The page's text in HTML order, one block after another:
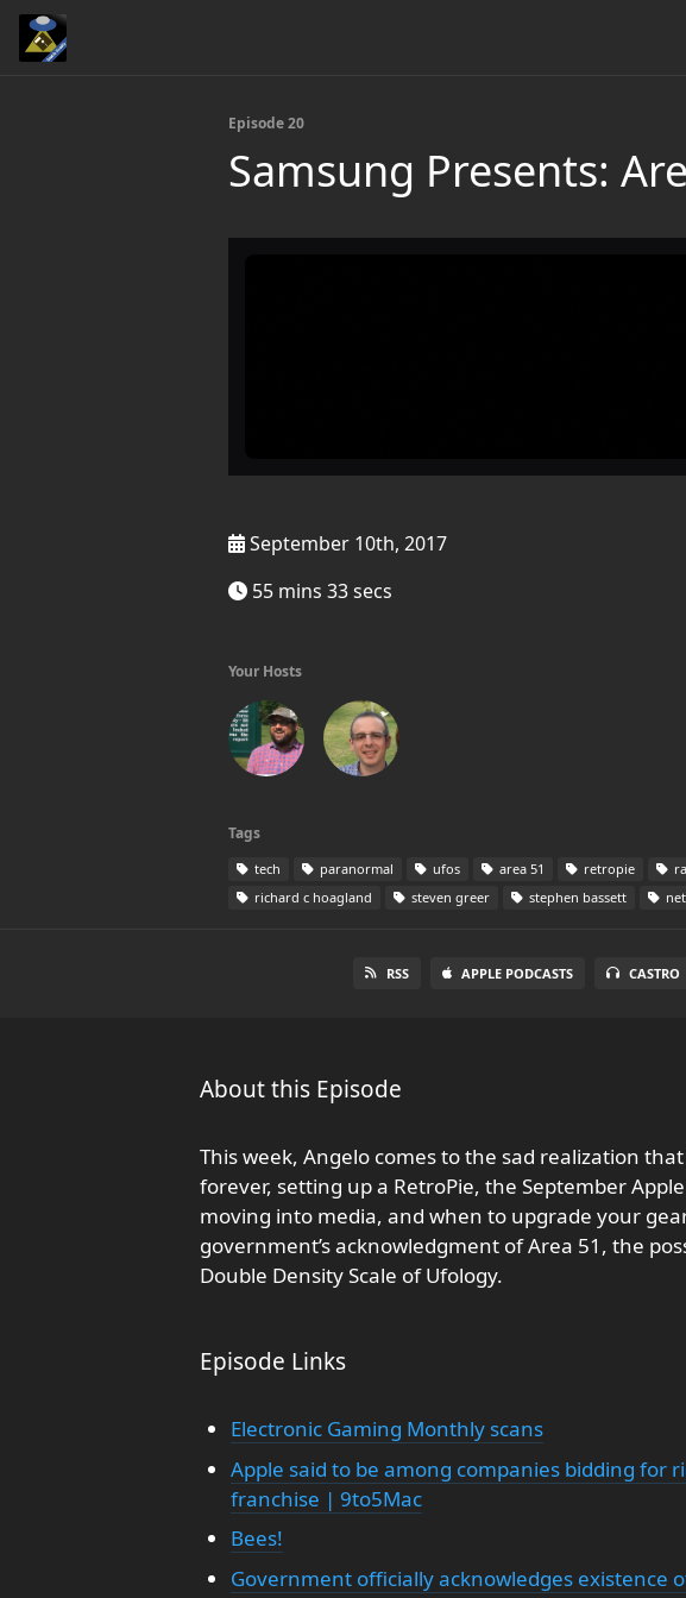
Episode 20
Samsung Presents:
September 10th, 2017
55 mins 33 secs
Your Hosts
Tags
tech paranormal ufos area 51 retropie
richard c hoagland
steven greer stephen bassett
RSS APPLE PODCASTS CASTRO
About this Episode
This week, Angelo comes to the sad realization
forever, setting up a RetroPie, the September
moving into media, and when to upgrade your
government’s acknowledgment of Area 51, the
Double Density Scale of Ufology.
Episode Links
Electronic Gaming Monthly scans
Apple said to be among companies bidding for
franchise | 9to5Mac
Bees!
Government officially acknowledges existence